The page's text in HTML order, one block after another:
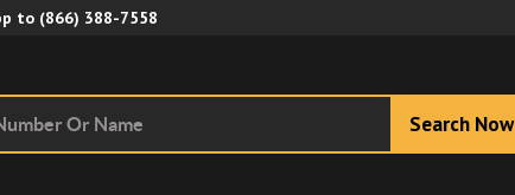
to (866) 388-7558
Search Now